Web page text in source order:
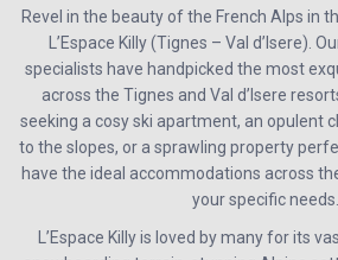
Revel in the beauty of the French Alps in
L’Espace Killy (Tignes – Val d’Isere).
specialists have handpicked the most
across the Tignes and Val d’Isere
seeking a cosy ski apartment, an opulent
to the slopes, or a sprawling property
have the ideal accommodations across
your specific needs.
L’Espace Killy is loved by many for its